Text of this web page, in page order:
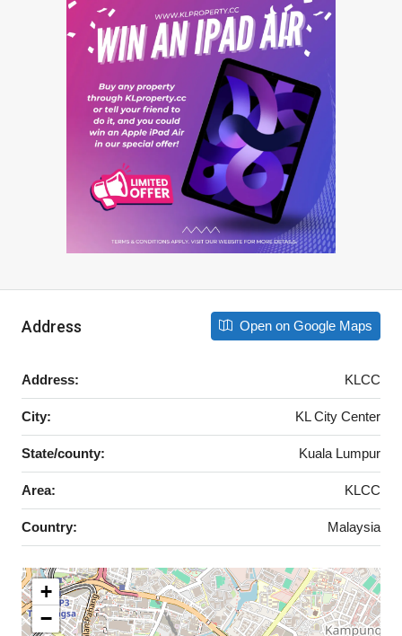
Address Open on Google Maps
Address: KLCC
City: KL City Center
State/county: Kuala Lumpur
Area: KLCC
Country: Malaysia
+
−